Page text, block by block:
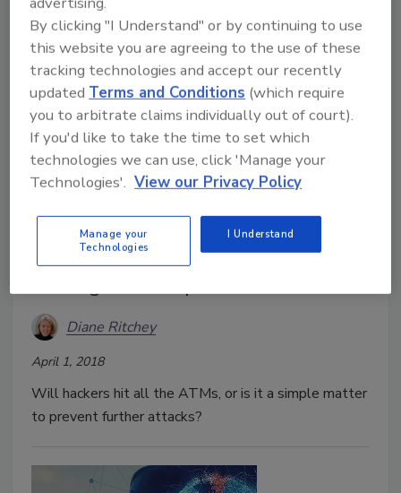
focused turnstiles to visitor management solutions,
help to balance both sides of the lobby security
equation.
Diane Ritchey
April 1, 2018
Will hackers hit all the ATMs, or is it a simple matter
to prevent further attacks?
By clicking "I Understand" or by continuing to use
this website you are agreeing to the use of these
tracking technologies and accept our recently
updatedTerms and Conditions (which require
you to arbitrate claims individually out of court).
If you'd like to take the time to set which
technologies we can use, click 'Manage your
Technologies'. View our Privacy Policy
Manage your
Technologies
I Understand